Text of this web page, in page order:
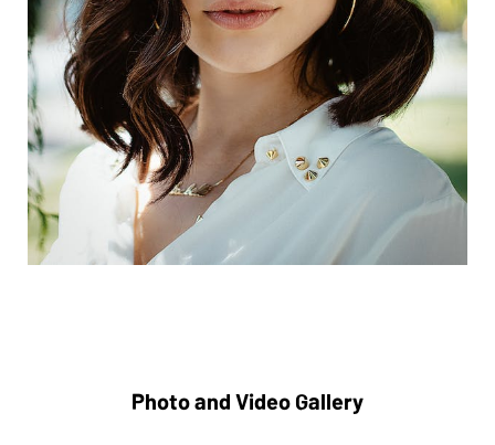
Photo and Video Gallery